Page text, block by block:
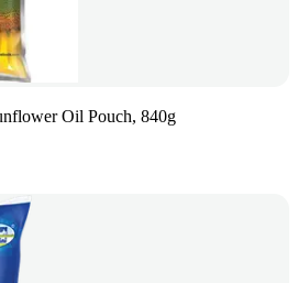
Oil Pouch, 840g